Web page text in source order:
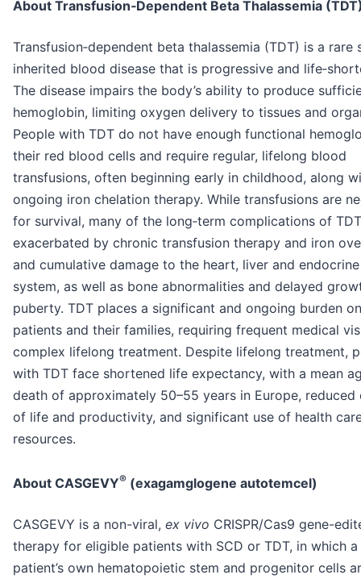
About Transfusion‑Dependent Beta Thalassemia
Transfusion‑dependent beta thalassemia (TDT) is a rare
inherited blood disease that is progressive and
The disease impairs the body’s ability to produce
hemoglobin, limiting oxygen delivery to tissues and
People with TDT do not have enough functional
their red blood cells and require regular, lifelong blood
transfusions, often beginning early in childhood, along
ongoing iron chelation therapy. While transfusions are
for survival, many of the long‑term complications of
exacerbated by chronic transfusion therapy and iron
and cumulative damage to the heart, liver and endocrine
system, as well as bone abnormalities and delayed
puberty. TDT places a significant and ongoing burden on
patients and their families, requiring frequent medical
complex lifelong treatment. Despite lifelong treatment,
with TDT face shortened life expectancy, with a mean
death of approximately 50–55 years in Europe, reduced
of life and productivity, and significant use of health
resources.
About CASGEVY® (exagamglogene autotemcel)
CASGEVY is a non-viral, ex vivo CRISPR/Cas9 gene-
therapy for eligible patients with SCD or TDT, in which a
patient’s own hematopoietic stem and progenitor cells